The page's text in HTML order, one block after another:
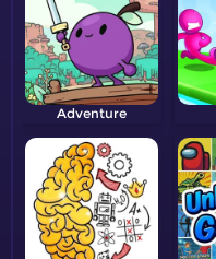
Adventure